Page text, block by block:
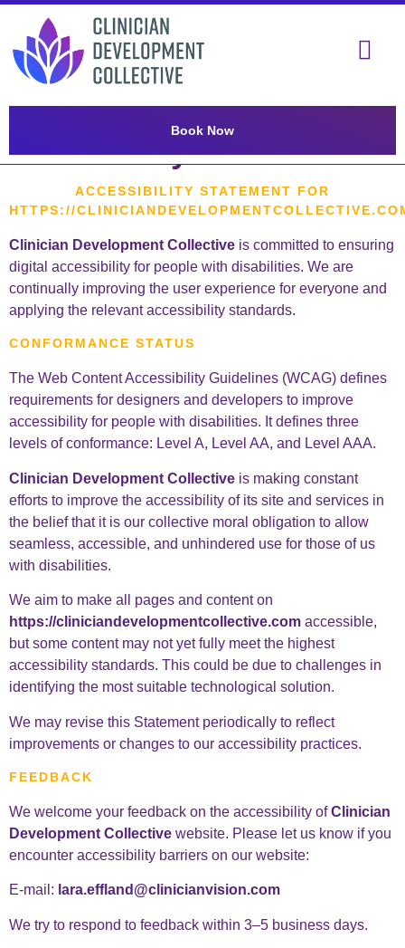
Book Now
Accessibility statement
ACCESSIBILITY STATEMENT FOR
HTTPS://
Clinician Development Collective is committed to ensuring
digital accessibility for people with disabilities. We are
continually improving the user experience for everyone and
applying the relevant accessibility standards.
CONFORMANCE STATUS
The Web Content Accessibility Guidelines (WCAG) defines
requirements for designers and developers to improve
accessibility for people with disabilities. It defines three
levels of conformance: Level A, Level AA, and Level AAA.
Clinician Development Collective is making constant
efforts to improve the accessibility of its site and services in
the belief that it is our collective moral obligation to allow
seamless, accessible, and unhindered use for those of us
with disabilities.
We aim to make all pages and content on
https://cliniciandevelopmentcollective.com accessible,
but some content may not yet fully meet the highest
accessibility standards. This could be due to challenges in
identifying the most suitable technological solution.
We may revise this Statement periodically to reflect
improvements or changes to our accessibility practices.
FEEDBACK
We welcome your feedback on the accessibility ofClinician
Development Collective website. Please let us know if you
encounter accessibility barriers on our website:
E-mail: lara.effland@clinicianvision.com
We try to respond to feedback within 3–5 business days.